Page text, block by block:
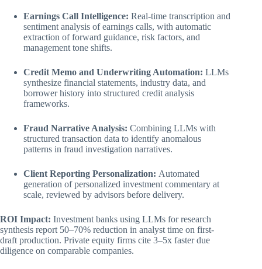
Earnings Call Intelligence: Real-time transcription and
sentiment analysis of earnings calls, with automatic
extraction of forward guidance, risk factors, and
management tone shifts.
Credit Memo and Underwriting Automation: LLMs
synthesize financial statements, industry data, and
borrower history into structured credit analysis
frameworks.
Fraud Narrative Analysis: Combining LLMs with
structured transaction data to identify anomalous
patterns in fraud investigation narratives.
Client Reporting Personalization: Automated
generation of personalized investment commentary at
scale, reviewed by advisors before delivery.
ROI Impact: Investment banks using LLMs for research
synthesis report 50–70% reduction in analyst time on first-
draft production. Private equity firms cite 3–5x faster due
diligence on comparable companies.